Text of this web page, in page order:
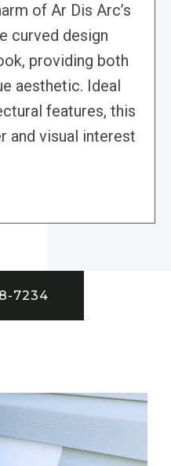
of Ar Dis Arc’s
curved design
providing both
aesthetic. Ideal
features, this
and visual interest
7234